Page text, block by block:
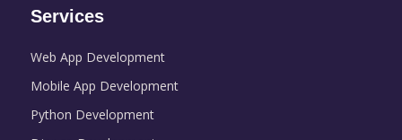
Services
Web App Development
Mobile App Development
Python Development